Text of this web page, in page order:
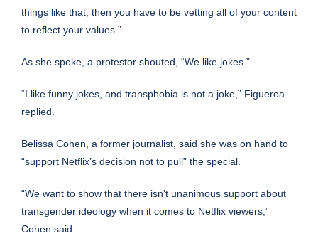
things like that, then you have to be vetting all of your content
to reflect your values.”
As she spoke, a protestor shouted, “We like jokes.”
“I like funny jokes, and transphobia is not a joke,” Figueroa
replied.
Belissa Cohen, a former journalist, said she was on hand to
“support Netflix’s decision not to pull” the special.
“We want to show that there isn’t unanimous support about
transgender ideology when it comes to Netflix viewers,”
Cohen said.